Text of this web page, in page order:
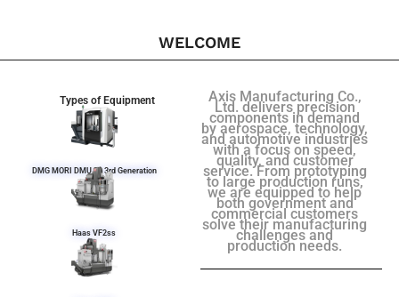
WELCOME
Types of Equipment
DMG MORI DMU 50 3rd Generation
Haas VF2ss
Axis Manufacturing Co.,
Ltd. delivers precision
components in demand
by aerospace, technology,
and automotive industries
with a focus on speed,
quality, and customer
service. From prototyping
to large production runs,
we are equipped to help
both government and
commercial customers
solve their manufacturing
challenges and
production needs.